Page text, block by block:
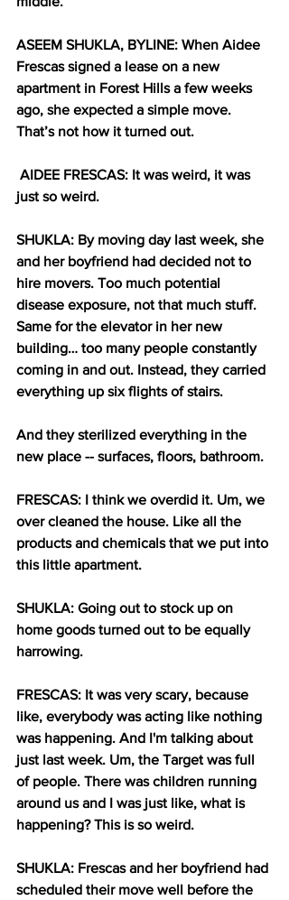
ASEEM SHUKLA, BYLINE: When Aidee
Frescas signed a lease on a new
apartment in Forest Hills a few weeks
ago, she expected a simple move.
That’s not how it turned out.
AIDEE FRESCAS: It was weird, it was
just so weird.
SHUKLA: By moving day last week, she
and her boyfriend had decided not to
hire movers. Too much potential
disease exposure, not that much stuff.
Same for the elevator in her new
building… too many people constantly
coming in and out. Instead, they carried
everything up six flights of stairs.
And they sterilized everything in the
new place -- surfaces, floors, bathroom.
FRESCAS: I think we overdid it. Um, we
over cleaned the house. Like all the
products and chemicals that we put into
this little apartment.
SHUKLA: Going out to stock up on
home goods turned out to be equally
harrowing.
FRESCAS: It was very scary, because
like, everybody was acting like nothing
was happening. And I'm talking about
just last week. Um, the Target was full
of people. There was children running
around us and I was just like, what is
happening? This is so weird.
SHUKLA: Frescas and her boyfriend had
scheduled their move well before the